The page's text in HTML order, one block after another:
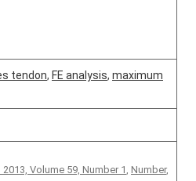
tendon, FE analysis, maximum
2013, Volume 59, Number 1, Number,